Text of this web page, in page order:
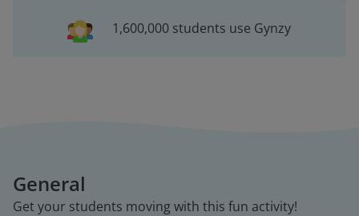
1,600,000 students use Gynzy
General
Get your students moving with this fun activity!